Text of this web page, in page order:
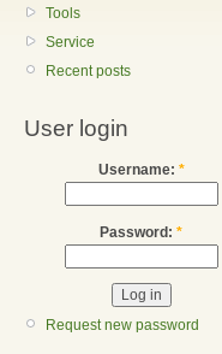
Tools
Service
Recent posts
User login
Username: *
Password: *
Request new password